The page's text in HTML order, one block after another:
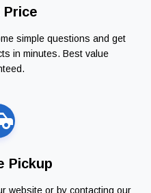
Price
simple questions and get
in minutes. Best value
Pickup
website or by contacting our